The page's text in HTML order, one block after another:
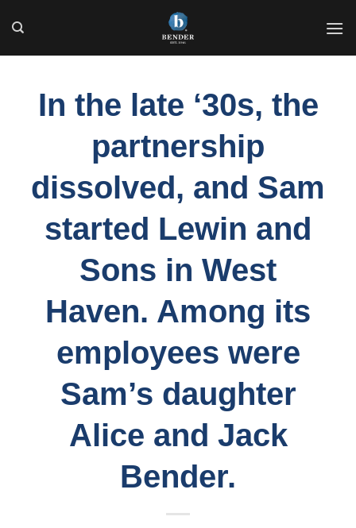
to
In the late ‘30s, the
partnership
dissolved, and Sam
started Lewin and
Sons in West
Haven. Among its
employees were
Sam’s daughter
Alice and Jack
Bender.